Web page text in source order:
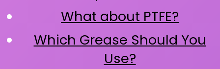
What about PTFE?
Which Grease Should You
Use?